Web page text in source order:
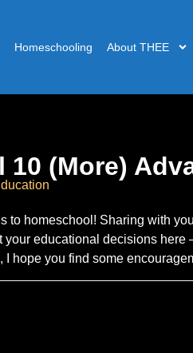
Homeschooling About THEE
10 (More)
to homeschool! Sharing with
your educational decisions
I hope you find some